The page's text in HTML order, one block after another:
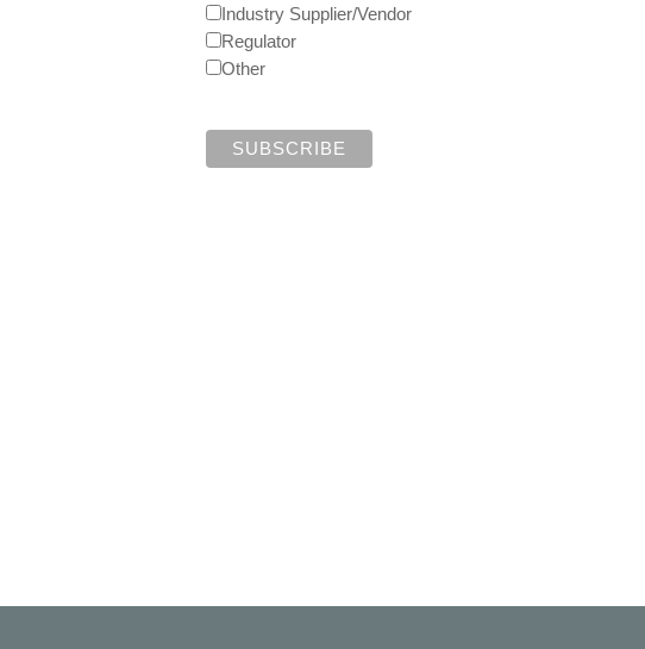
Industry Supplier/Vendor
Regulator
Other